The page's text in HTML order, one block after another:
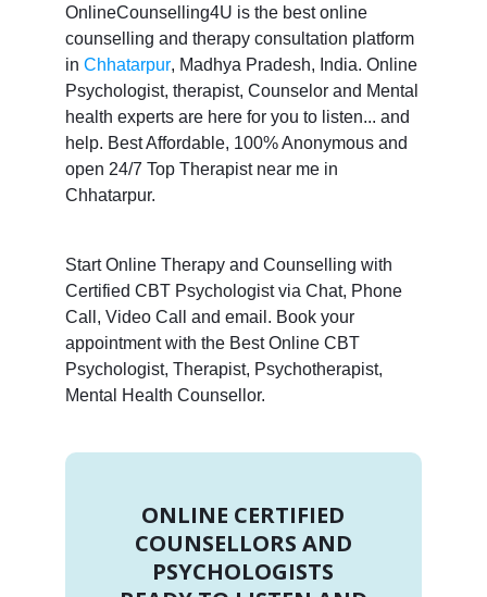
OnlineCounselling4U is the best online
counselling and therapy consultation platform
in Chhatarpur, Madhya Pradesh, India. Online
Psychologist, therapist, Counselor and Mental
health experts are here for you to listen... and
help. Best Affordable, 100% Anonymous and
open 24/7 Top Therapist near me in
Chhatarpur.
Start Online Therapy and Counselling with
Certified CBT Psychologist via Chat, Phone
Call, Video Call and email. Book your
appointment with the Best Online CBT
Psychologist, Therapist, Psychotherapist,
Mental Health Counsellor.
ONLINE CERTIFIED
COUNSELLORS AND
PSYCHOLOGISTS